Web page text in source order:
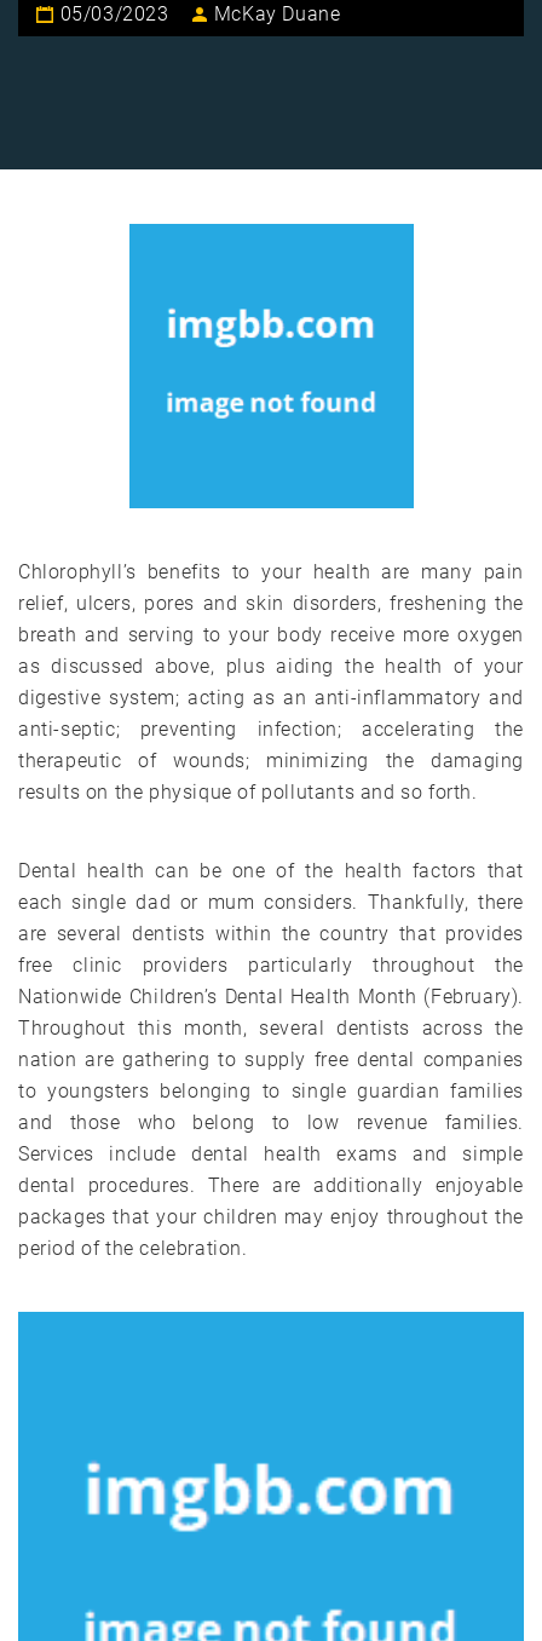
05/03/2023 McKay Duane
Chlorophyll’s benefits to your health are many pain
relief, ulcers, pores and skin disorders, freshening the
breath and serving to your body receive more oxygen
as discussed above, plus aiding the health of your
digestive system; acting as an anti-inflammatory and
anti-septic; preventing infection; accelerating the
therapeutic of wounds; minimizing the damaging
results on the physique of pollutants and so forth.
Dental health can be one of the health factors that
each single dad or mum considers. Thankfully, there
are several dentists within the country that provides
free clinic providers particularly throughout the
Nationwide Children’s Dental Health Month (February).
Throughout this month, several dentists across the
nation are gathering to supply free dental companies
to youngsters belonging to single guardian families
and those who belong to low revenue families.
Services include dental health exams and simple
dental procedures. There are additionally enjoyable
packages that your children may enjoy throughout the
period of the celebration.